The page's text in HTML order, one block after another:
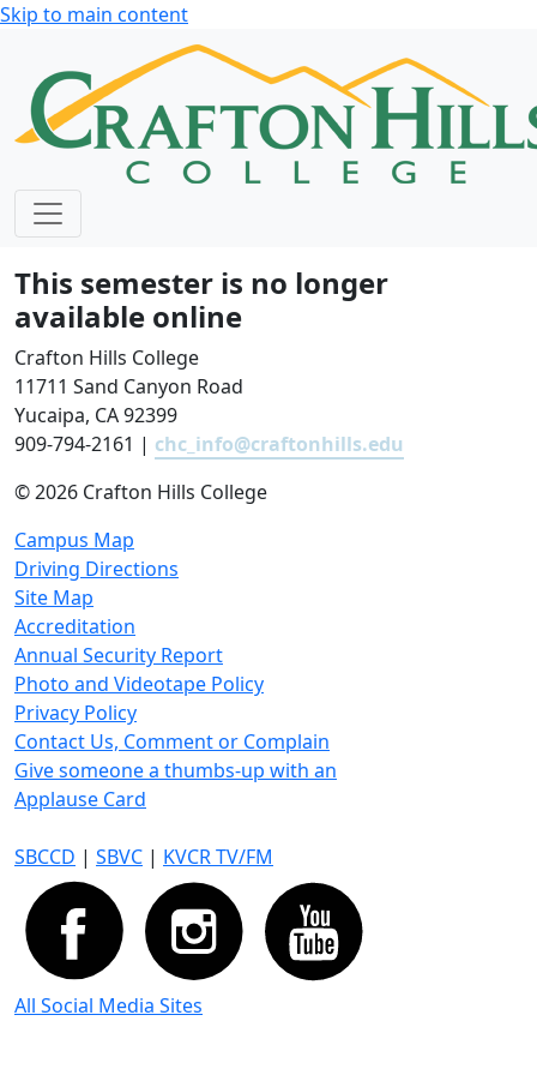
Skip to main content
This semester is no longer
available online
Crafton Hills College
11711 Sand Canyon Road
Yucaipa, CA 92399
909-794-2161 | chc_info@craftonhills.edu
©2026 Crafton Hills College
Campus Map
Driving Directions
Site Map
Accreditation
Annual Security Report
Photo and Videotape Policy
Privacy Policy
Contact Us, Comment or Complain
Give someone a thumbs-up with an
Applause Card
SBCCD | SBVC | KVCR TV/FM
All Social Media Sites